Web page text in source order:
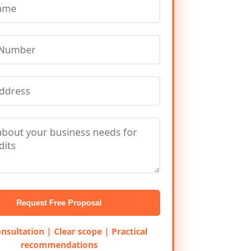
Request Free Proposal
| Clear scope | Practical
recommendations